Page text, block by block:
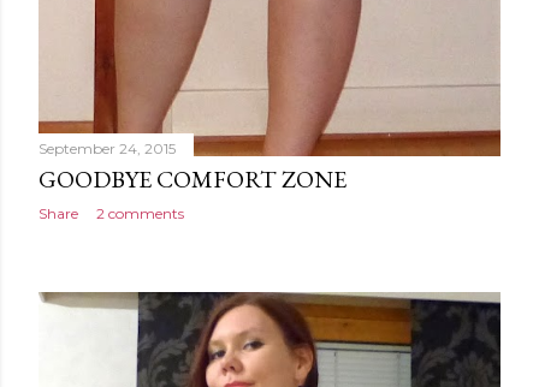
September 24, 2015
GOODBYE COMFORT ZONE
Share 2 comments